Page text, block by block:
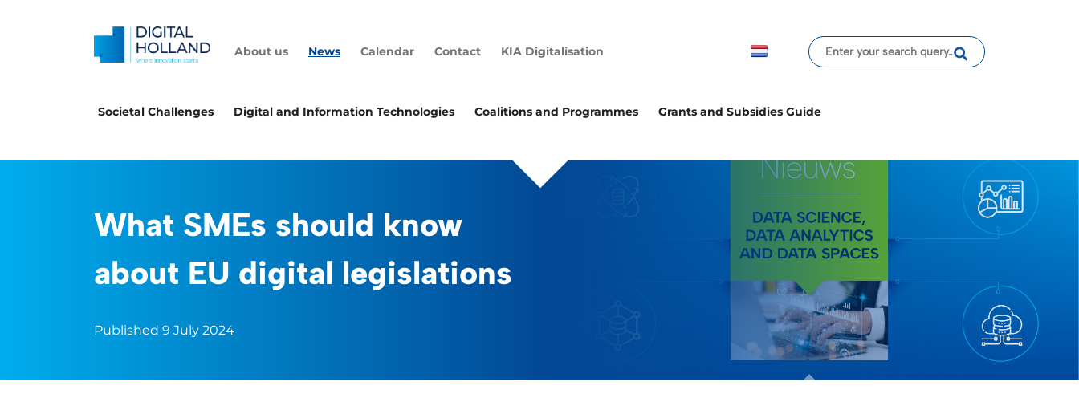
About us News Calendar Contact KIA Digitalisation
Societal Challenges Digital and Information Technologies Coalitions and Programmes Grants and Subsidies Guide
What SMEs should know
about EU digital legislations
Published 9 July 2024